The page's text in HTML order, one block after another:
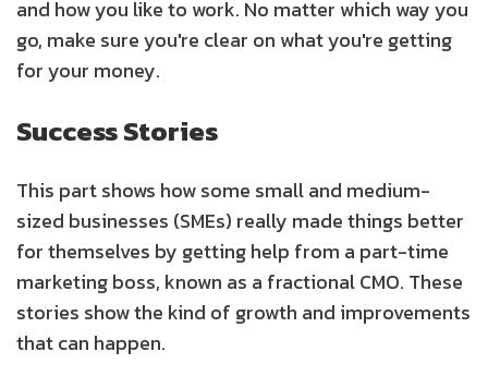
and how you like to work. No matter which way you
go, make sure you're clear on what you're getting
for your money.
Success Stories
This part shows how some small and medium-
sized businesses (SMEs) really made things better
for themselves by getting help from a part-time
marketing boss, known as a fractional CMO. These
stories show the kind of growth and improvements
that can happen.